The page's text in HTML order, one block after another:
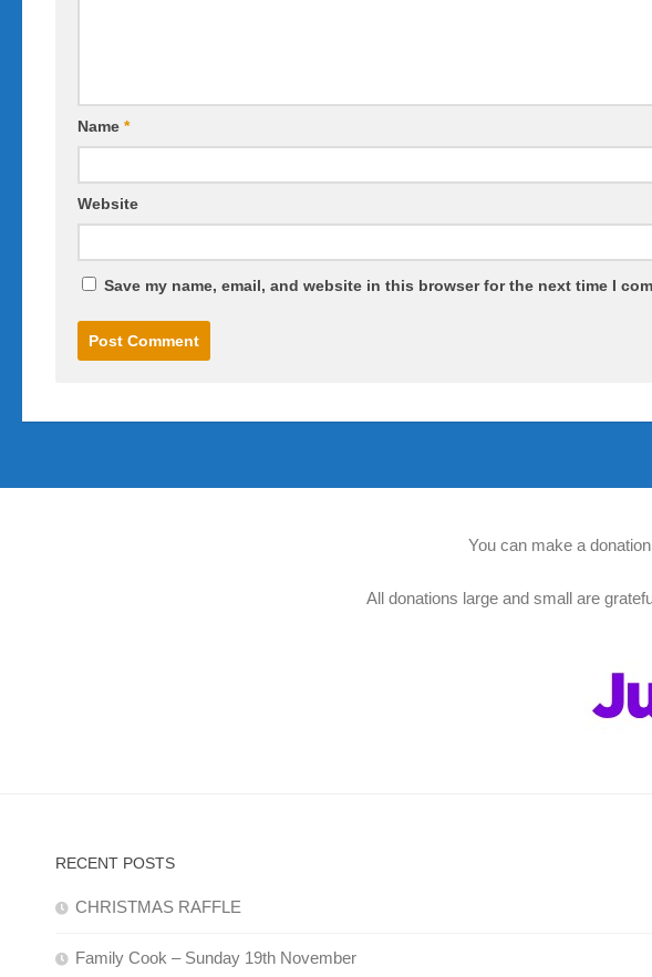
Name *
Website
Save my name, email, and website in this browser for the next time I
You can make a
All donations large and small are
RECENT POSTS
CHRISTMAS RAFFLE
Family Cook – Sunday 19th November